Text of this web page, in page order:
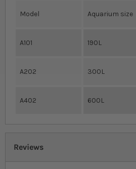
Model Aquarium size
A101 190L
A202 300L
A402 600L
Reviews